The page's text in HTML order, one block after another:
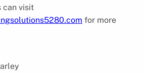
can visit
for more